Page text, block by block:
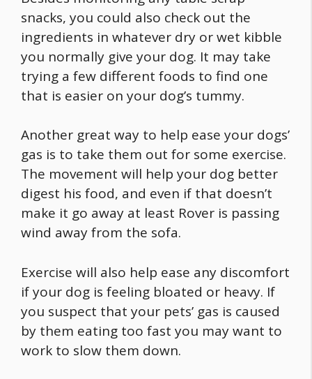
snacks, you could also check out the
ingredients in whatever dry or wet kibble
you normally give your dog. It may take
trying a few different foods to find one
that is easier on your dog’s tummy.
Another great way to help ease your dogs’
gas is to take them out for some exercise.
The movement will help your dog better
digest his food, and even if that doesn’t
make it go away at least Rover is passing
wind away from the sofa.
Exercise will also help ease any discomfort
if your dog is feeling bloated or heavy. If
you suspect that your pets’ gas is caused
by them eating too fast you may want to
work to slow them down.